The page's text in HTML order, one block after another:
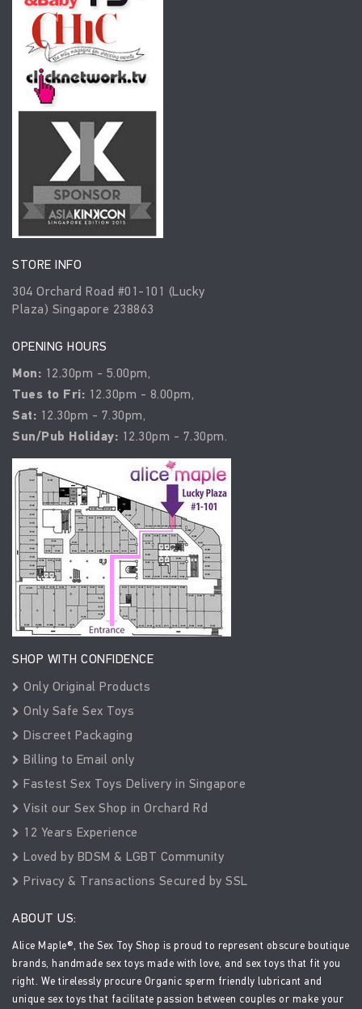
STORE INFO
304 Orchard Road #01-101 (Lucky
Plaza) Singapore 238863
OPENING HOURS
Mon: 12.30pm - 5.00pm,
Tues to Fri: 12.30pm - 8.00pm,
Sat: 12.30pm - 7.30pm,
Sun/Pub Holiday: 12.30pm - 7.30pm.
SHOP WITH CONFIDENCE
Only Original Products
Only Safe Sex Toys
Discreet Packaging
Billing to Email only
Fastest Sex Toys Delivery in Singapore
Visit our Sex Shop in Orchard Rd
12 Years Experience
Loved by BDSM & LGBT Community
Privacy & Transactions Secured by SSL
ABOUT US:
Alice Maple®, the Sex Toy Shop is proud to represent obscure boutique
brands, handmade sex toys made with love, and sex toys that fit you
right. We tirelessly procure Organic sperm friendly lubricant and
unique sex toys that facilitate passion between couples or make your